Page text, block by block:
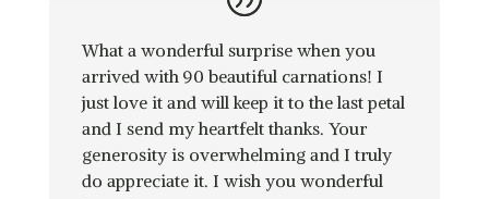
What a wonderful surprise when you
arrived with 90 beautiful carnations! I
just love it and will keep it to the last petal
and I send my heartfelt thanks. Your
generosity is overwhelming and I truly
do appreciate it. I wish you wonderful